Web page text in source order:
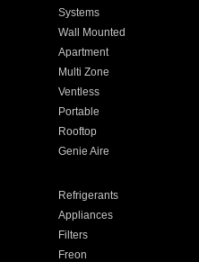
Systems
Wall Mounted
Apartment
Multi Zone
Ventless
Portable
Rooftop
Genie Aire
Refrigerants
Appliances
Filters
Freon